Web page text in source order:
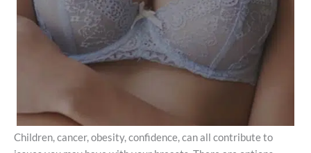
Children, cancer, obesity, confidence, can all contribute to